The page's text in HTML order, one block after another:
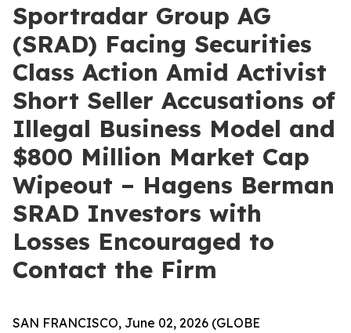
Sportradar Group AG
(SRAD) Facing Securities
Class Action Amid Activist
Short Seller Accusations of
Illegal Business Model and
$800 Million Market Cap
Wipeout – Hagens Berman
SRAD Investors with
Losses Encouraged to
Contact the Firm
SAN FRANCISCO, June 02, 2026 (GLOBE